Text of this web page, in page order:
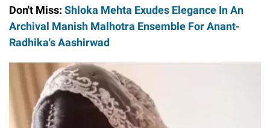
Don't Miss: Shloka Mehta Exudes Elegance In An
Archival Manish Malhotra Ensemble For Anant-
Radhika's Aashirwad